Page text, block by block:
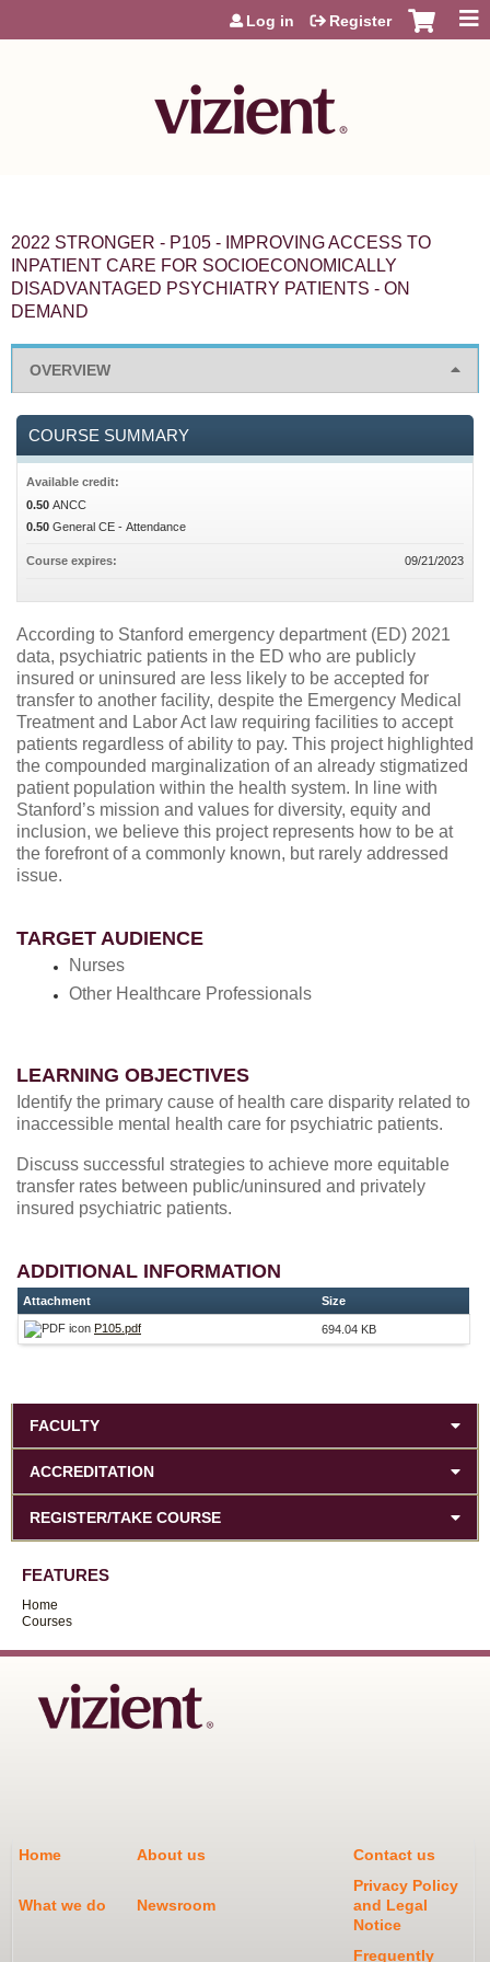
Jump to content
Log in Register
2022 STRONGER - P105 - IMPROVING ACCESS TO
INPATIENT CARE FOR SOCIOECONOMICALLY
DISADVANTAGED PSYCHIATRY PATIENTS - ON
DEMAND
OVERVIEW
According to Stanford emergency department (ED) 2021
data, psychiatric patients in the ED who are publicly
insured or uninsured are less likely to be accepted for
transfer to another facility, despite the Emergency Medical
Treatment and Labor Act law requiring facilities to accept
patients regardless of ability to pay. This project highlighted
the compounded marginalization of an already stigmatized
patient population within the health system. In line with
Stanford’s mission and values for diversity, equity and
inclusion, we believe this project represents how to be at
the forefront of a commonly known, but rarely addressed
issue.
TARGET AUDIENCE
Nurses
Other Healthcare Professionals
LEARNING OBJECTIVES
Identify the primary cause of health care disparity related to
inaccessible mental health care for psychiatric patients.
Discuss successful strategies to achieve more equitable
transfer rates between public/uninsured and privately
insured psychiatric patients.
ADDITIONAL INFORMATION
Attachment Size
P105.pdf 694.04 KB
COURSE SUMMARY
Available credit:
0.50 ANCC
0.50 General CE - Attendance
Course expires: 09/21/2023
FACULTY
ACCREDITATION
REGISTER/TAKE COURSE
FEATURES
Home
Courses
Home About us Contact us
What we do Newsroom
Privacy Policy
and Legal
Notice
Frequently